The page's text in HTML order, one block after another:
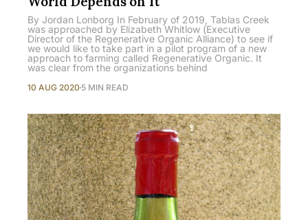
By Jordan Lonborg In February of 2019, Tablas Creek
was approached by Elizabeth Whitlow (Executive
Director of the Regenerative Organic Alliance) to see if
we would like to take part in a pilot program of a new
approach to farming called Regenerative Organic. It
was clear from the organizations behind
10 AUG 2020 5 MIN READ